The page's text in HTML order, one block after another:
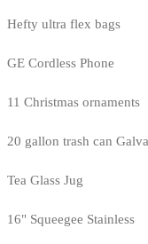
Hefty ultra flex bags
GE Cordless Phone
11 Christmas ornaments
20 gallon trash can
Tea Glass Jug
16" Squeegee Stainless